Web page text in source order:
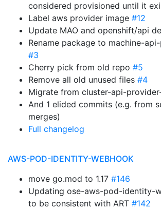
considered provisioned until it
Label aws provider image #12
Update MAO and openshift/api
Rename package to machine-
#3
Cherry pick from old repo #5
Remove all old unused files #4
Migrate from cluster-api-
And 1 elided commits (e.g. from
merges)
Full changelog
AWS-POD-IDENTITY-WEBHOOK
move go.mod to 1.17 #146
Updating ose-aws-pod-identity-
to be consistent with ART #142